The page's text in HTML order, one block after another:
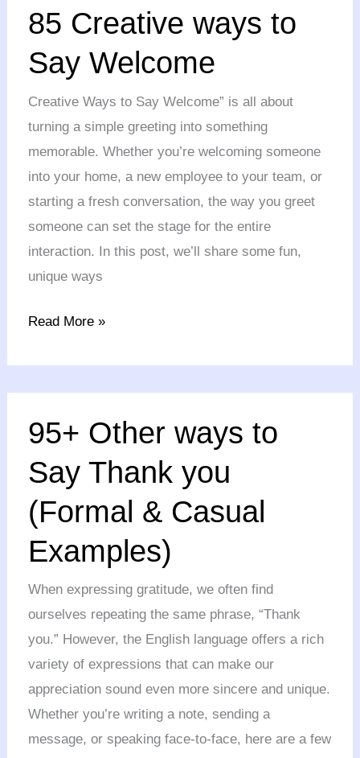
85 Creative ways to
Say Welcome
Creative Ways to Say Welcome” is all about
turning a simple greeting into something
memorable. Whether you’re welcoming someone
into your home, a new employee to your team, or
starting a fresh conversation, the way you greet
someone can set the stage for the entire
interaction. In this post, we’ll share some fun,
unique ways
Creative
to
Say
Welcome
Read More »
95+ Other ways to
Say Thank you
(Formal & Casual
Examples)
When expressing gratitude, we often find
ourselves repeating the same phrase, “Thank
you.” However, the English language offers a rich
variety of expressions that can make our
appreciation sound even more sincere and unique.
Whether you’re writing a note, sending a
message, or speaking face-to-face, here are a few
Other
to
Say
Thank
you